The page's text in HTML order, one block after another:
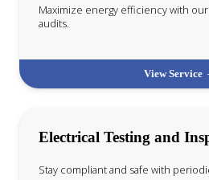
Maximize energy efficiency with
audits.
View Service
Electrical Testing and
Stay compliant and safe with